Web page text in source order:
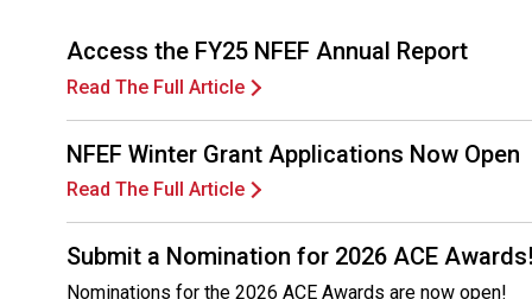
Access the FY25 NFEF Annual Report
Read The Full Article
NFEF Winter Grant Applications Now Open
Read The Full Article
Submit a Nomination for 2026 ACE Awards!
Nominations for the 2026 ACE Awards are now open!